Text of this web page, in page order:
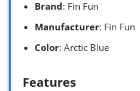
Brand: Fin Fun
Manufacturer: Fin Fun
Color: Arctic Blue
Features